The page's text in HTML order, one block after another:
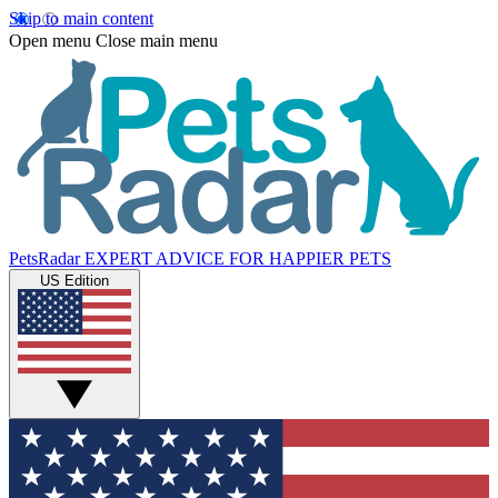
Skip to main content
Open menu Close main menu
PetsRadar EXPERT ADVICE FOR HAPPIER PETS
US Edition